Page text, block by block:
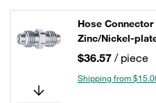
Hose
Zinc/Nickel-
$36.57 / piece
Shipping from